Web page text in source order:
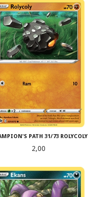
PATH 31/73 ROLYCOLY
Pris
2,00